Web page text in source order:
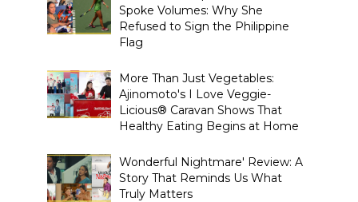
Spoke Volumes: Why She
Refused to Sign the Philippine
Flag
More Than Just Vegetables:
Ajinomoto's I Love Veggie-
Licious® Caravan Shows That
Healthy Eating Begins at Home
Wonderful Nightmare' Review: A
Story That Reminds Us What
Truly Matters